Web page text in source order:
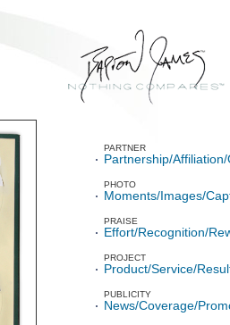
PARTNER
Partnership/
PHOTO
Moments/Images/
PRAISE
Effort/Recognition/
PROJECT
Product/Service/
PUBLICITY
News/Coverage/